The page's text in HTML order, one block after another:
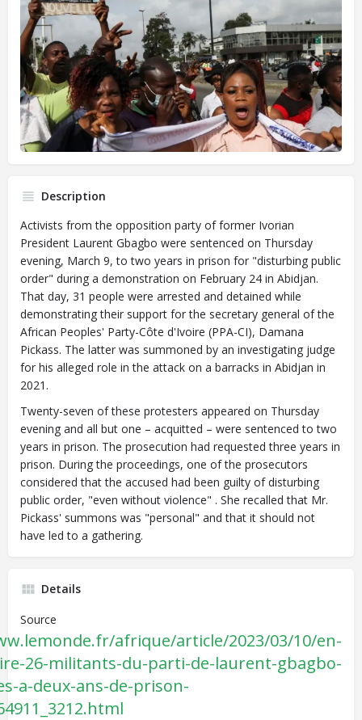
Description
Activists from the opposition party of former Ivorian
President Laurent Gbagbo were sentenced on Thursday
evening, March 9, to two years in prison for "disturbing public
order" during a demonstration on February 24 in Abidjan.
That day, 31 people were arrested and detained while
demonstrating their support for the secretary general of the
African Peoples' Party-Côte d'Ivoire (PPA-CI), Damana
Pickass. The latter was summoned by an investigating judge
for his alleged role in the attack on a barracks in Abidjan in
2021.
Twenty-seven of these protesters appeared on Thursday
evening and all but one – acquitted – were sentenced to two
years in prison. The prosecution had requested three years in
prison. During the proceedings, one of the prosecutors
considered that the accused had been guilty of disturbing
public order, "even without violence" . She recalled that Mr.
Pickass' summons was "personal" and that it should not
have led to a gathering.
Details
Source
afrique/article/2023/03/10/en-
26-militants-du-parti-de-laurent-gbagbo-
a-deux-ans-de-prison-